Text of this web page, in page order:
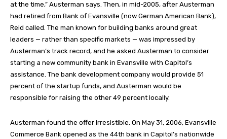
at the time,” Austerman says. Then, in mid-2005, after Austerman
had retired from Bank of Evansville (now German American Bank),
Reid called. The man known for building banks around great
leaders — rather than specific markets — was impressed by
Austerman’s track record, and he asked Austerman to consider
starting a new community bank in Evansville with Capitol’s
assistance. The bank development company would provide 51
percent of the startup funds, and Austerman would be
responsible for raising the other 49 percent locally.
Austerman found the offer irresistible. On May 31, 2006, Evansville
Commerce Bank opened as the 44th bank in Capitol’s nationwide